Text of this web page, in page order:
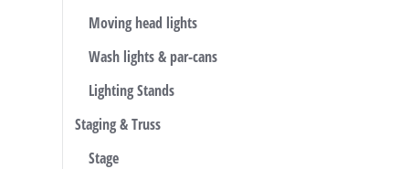
Moving head lights
Wash lights & par-cans
Lighting Stands
Staging & Truss
Stage